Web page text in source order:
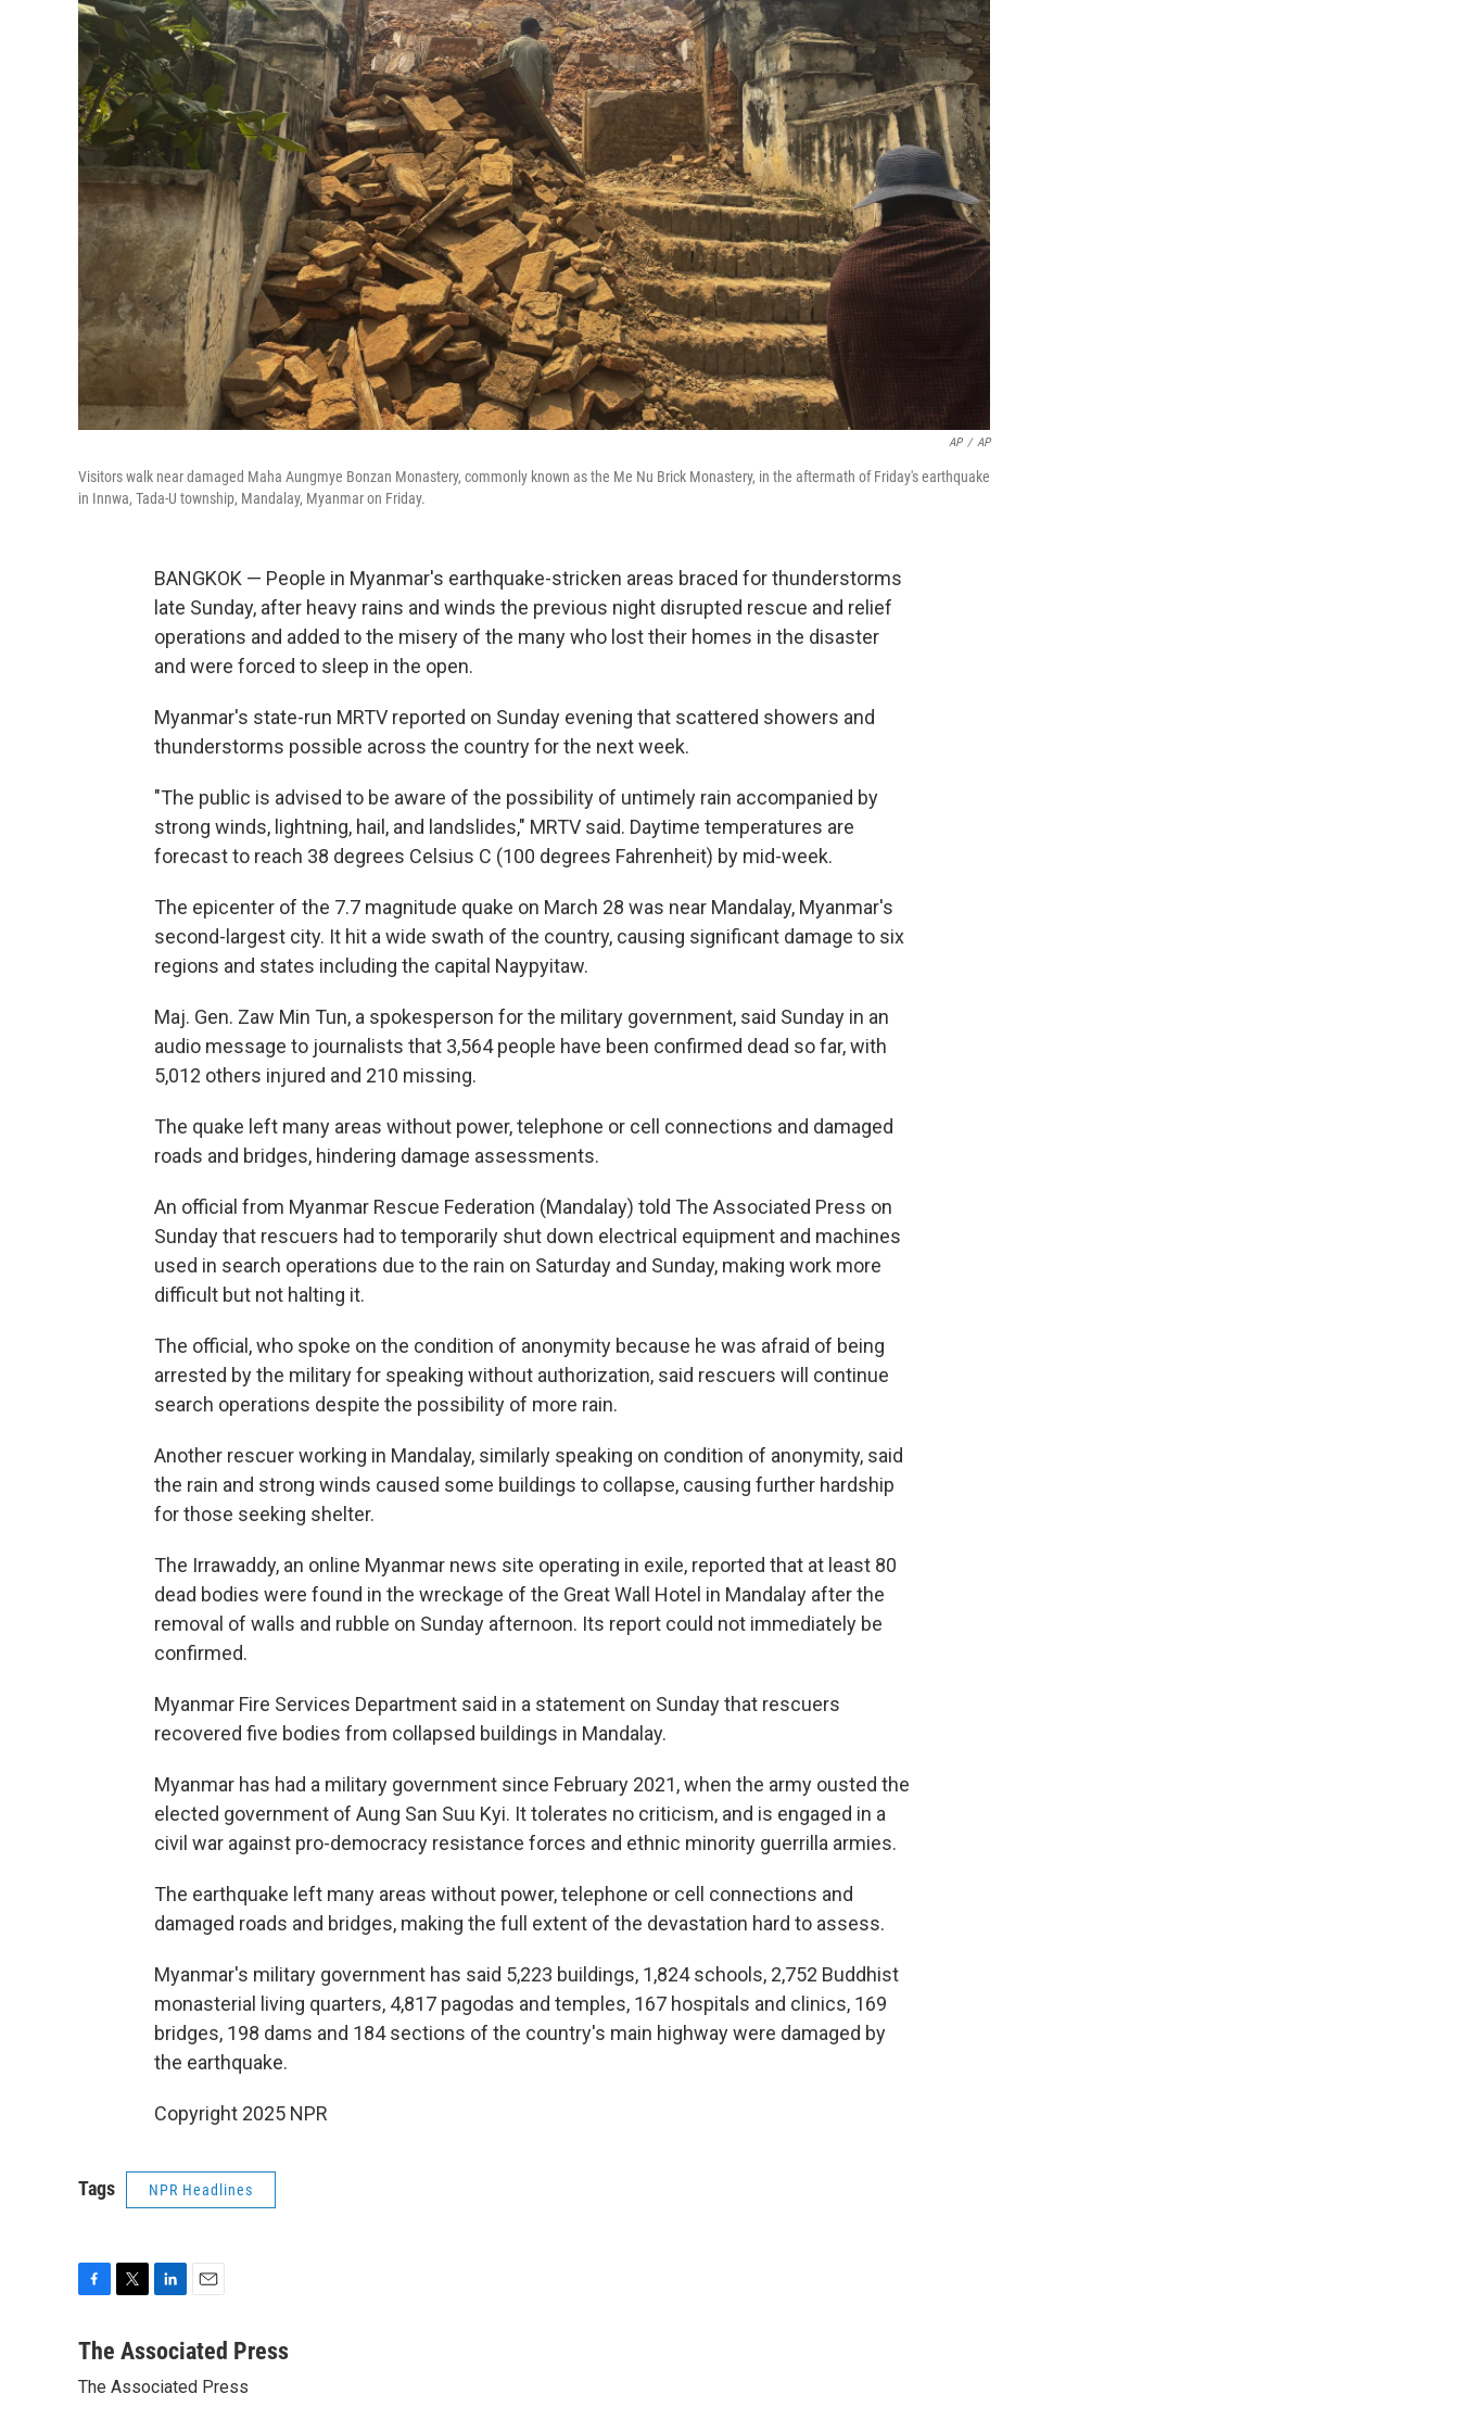
AP / AP
Visitors walk near damaged Maha Aungmye Bonzan Monastery, commonly known as the Me Nu Brick Monastery, in the aftermath of Friday's earthquake
in Innwa, Tada-U township, Mandalay, Myanmar on Friday.
BANGKOK — People in Myanmar's earthquake-stricken areas braced for thunderstorms
late Sunday, after heavy rains and winds the previous night disrupted rescue and relief
operations and added to the misery of the many who lost their homes in the disaster
and were forced to sleep in the open.
Myanmar's state-run MRTV reported on Sunday evening that scattered showers and
thunderstorms possible across the country for the next week.
"The public is advised to be aware of the possibility of untimely rain accompanied by
strong winds, lightning, hail, and landslides," MRTV said. Daytime temperatures are
forecast to reach 38 degrees Celsius C (100 degrees Fahrenheit) by mid-week.
The epicenter of the 7.7 magnitude quake on March 28 was near Mandalay, Myanmar's
second-largest city. It hit a wide swath of the country, causing significant damage to six
regions and states including the capital Naypyitaw.
Maj. Gen. Zaw Min Tun, a spokesperson for the military government, said Sunday in an
audio message to journalists that 3,564 people have been confirmed dead so far, with
5,012 others injured and 210 missing.
The quake left many areas without power, telephone or cell connections and damaged
roads and bridges, hindering damage assessments.
An official from Myanmar Rescue Federation (Mandalay) told The Associated Press on
Sunday that rescuers had to temporarily shut down electrical equipment and machines
used in search operations due to the rain on Saturday and Sunday, making work more
difficult but not halting it.
The official, who spoke on the condition of anonymity because he was afraid of being
arrested by the military for speaking without authorization, said rescuers will continue
search operations despite the possibility of more rain.
Another rescuer working in Mandalay, similarly speaking on condition of anonymity, said
the rain and strong winds caused some buildings to collapse, causing further hardship
for those seeking shelter.
The Irrawaddy, an online Myanmar news site operating in exile, reported that at least 80
dead bodies were found in the wreckage of the Great Wall Hotel in Mandalay after the
removal of walls and rubble on Sunday afternoon. Its report could not immediately be
confirmed.
Myanmar Fire Services Department said in a statement on Sunday that rescuers
recovered five bodies from collapsed buildings in Mandalay.
Myanmar has had a military government since February 2021, when the army ousted the
elected government of Aung San Suu Kyi. It tolerates no criticism, and is engaged in a
civil war against pro-democracy resistance forces and ethnic minority guerrilla armies.
The earthquake left many areas without power, telephone or cell connections and
damaged roads and bridges, making the full extent of the devastation hard to assess.
Myanmar's military government has said 5,223 buildings, 1,824 schools, 2,752 Buddhist
monasterial living quarters, 4,817 pagodas and temples, 167 hospitals and clinics, 169
bridges, 198 dams and 184 sections of the country's main highway were damaged by
the earthquake.
Copyright 2025 NPR
Tags NPR Headlines
c
b
t
n
e
a
l
The Associated Press
The Associated Press